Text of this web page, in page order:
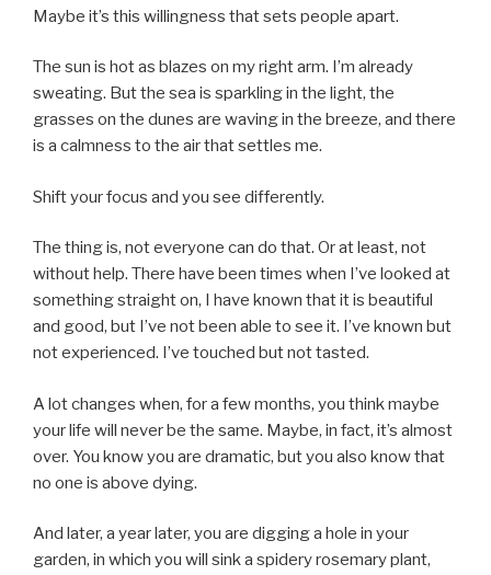
Maybe it’s this willingness that sets people apart.
The sun is hot as blazes on my right arm. I’m already
sweating. But the sea is sparkling in the light, the
grasses on the dunes are waving in the breeze, and there
is a calmness to the air that settles me.
Shift your focus and you see differently.
The thing is, not everyone can do that. Or at least, not
without help. There have been times when I’ve looked at
something straight on, I have known that it is beautiful
and good, but I’ve not been able to see it. I’ve known but
not experienced. I’ve touched but not tasted.
A lot changes when, for a few months, you think maybe
your life will never be the same. Maybe, in fact, it’s almost
over. You know you are dramatic, but you also know that
no one is above dying.
And later, a year later, you are digging a hole in your
garden, in which you will sink a spidery rosemary plant,